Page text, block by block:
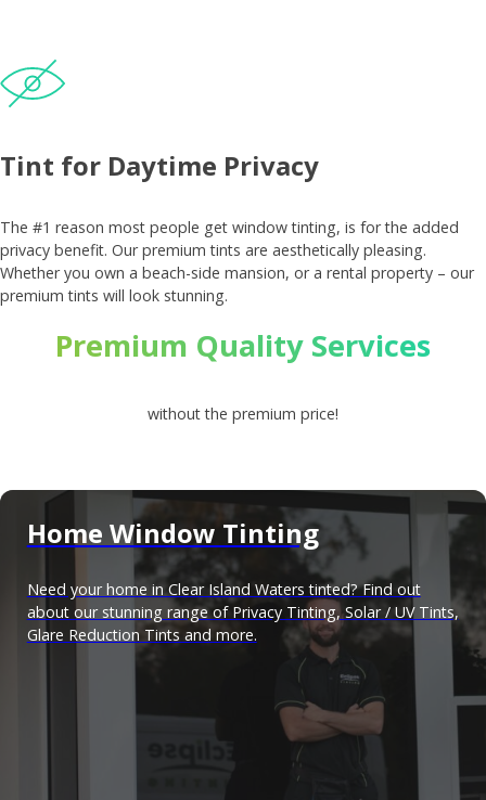
Tint for Daytime Privacy
The #1 reason most people get window tinting, is for the added
privacy benefit. Our premium tints are aesthetically pleasing.
Whether you own a beach-side mansion, or a rental property – our
premium tints will look stunning.
Premium Quality Services
without the premium price!
Home Window Tinting
Need your home in Clear Island Waters tinted? Find out
about our stunning range of Privacy Tinting, Solar / UV Tints,
Glare Reduction Tints and more.